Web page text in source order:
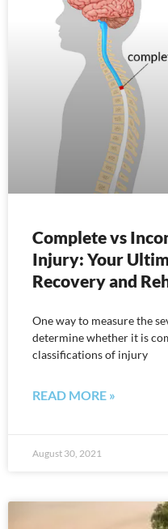
Complete vs
Injury: Your
Recovery and
One way to measure the
determine whether it is
classifications of injury
READ MORE »
August 30, 2021